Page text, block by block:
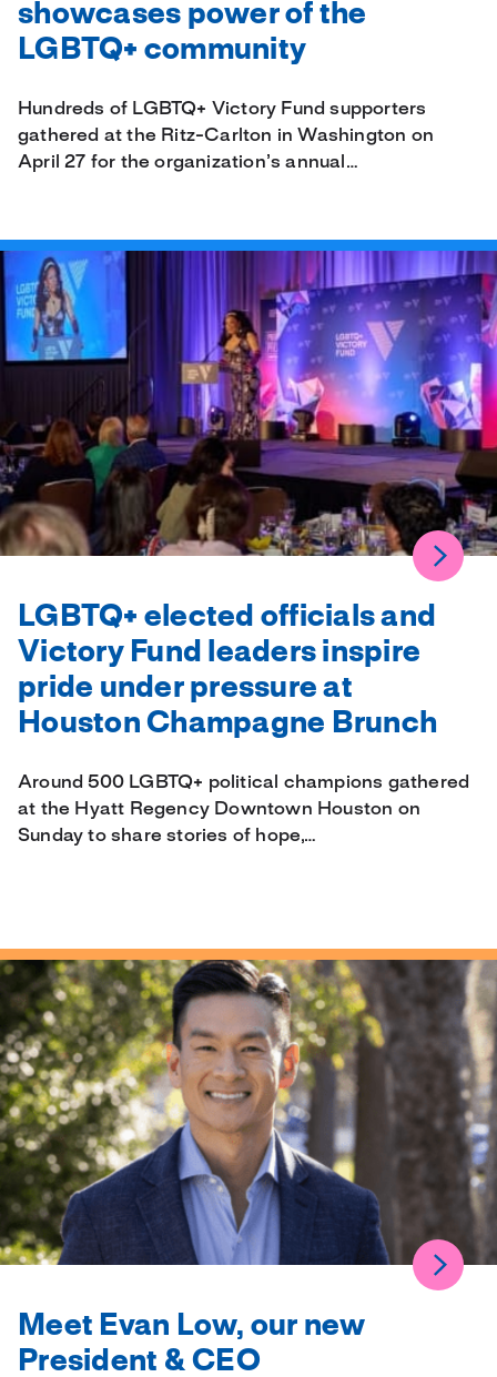
showcases power of the
LGBTQ+ community
Hundreds of LGBTQ+ Victory Fund supporters
gathered at the Ritz-Carlton in Washington on
April 27 for the organization’s annual…
LGBTQ+ elected officials and
Victory Fund leaders inspire
pride under pressure at
Houston Champagne Brunch
Around 500 LGBTQ+ political champions gathered
at the Hyatt Regency Downtown Houston on
Sunday to share stories of hope,…
Meet Evan Low, our new
President & CEO